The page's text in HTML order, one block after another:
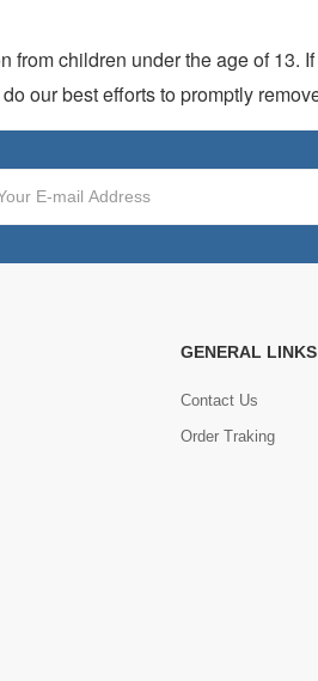
children under the age of 13.
our best efforts to promptly
GENERAL LINKS
Contact Us
Order Traking